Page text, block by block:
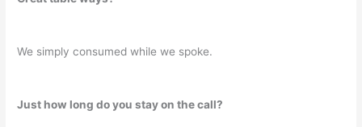
We simply consumed while we spoke.
Just how long do you stay on the call?